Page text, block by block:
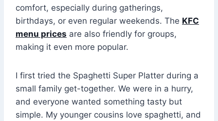
comfort, especially during gatherings,
birthdays, or even regular weekends. The KFC
menu prices are also friendly for groups,
making it even more popular.
I first tried the Spaghetti Super Platter during a
small family get-together. We were in a hurry,
and everyone wanted something tasty but
simple. My younger cousins love spaghetti, and